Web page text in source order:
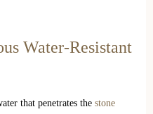
Water-Resistant
that penetrates the stone